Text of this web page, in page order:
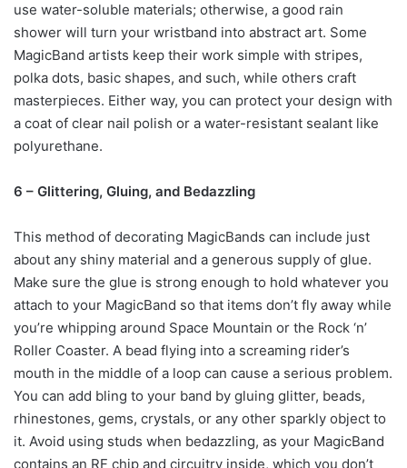
use water-soluble materials; otherwise, a good rain
shower will turn your wristband into abstract art. Some
MagicBand artists keep their work simple with stripes,
polka dots, basic shapes, and such, while others craft
masterpieces. Either way, you can protect your design with
a coat of clear nail polish or a water-resistant sealant like
polyurethane.
6 – Glittering, Gluing, and Bedazzling
This method of decorating MagicBands can include just
about any shiny material and a generous supply of glue.
Make sure the glue is strong enough to hold whatever you
attach to your MagicBand so that items don’t fly away while
you’re whipping around Space Mountain or the Rock ‘n’
Roller Coaster. A bead flying into a screaming rider’s
mouth in the middle of a loop can cause a serious problem.
You can add bling to your band by gluing glitter, beads,
rhinestones, gems, crystals, or any other sparkly object to
it. Avoid using studs when bedazzling, as your MagicBand
contains an RF chip and circuitry inside, which you don’t